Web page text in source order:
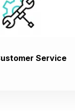
Service